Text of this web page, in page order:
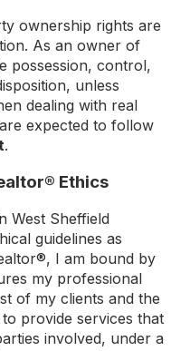
ownership rights are
As an owner of
possession, control,
unless
dealing with real
expected to follow
.
Ethics
West Sheffield
guidelines as
I am bound by
my professional
of my clients and the
provide services that
involved, under a